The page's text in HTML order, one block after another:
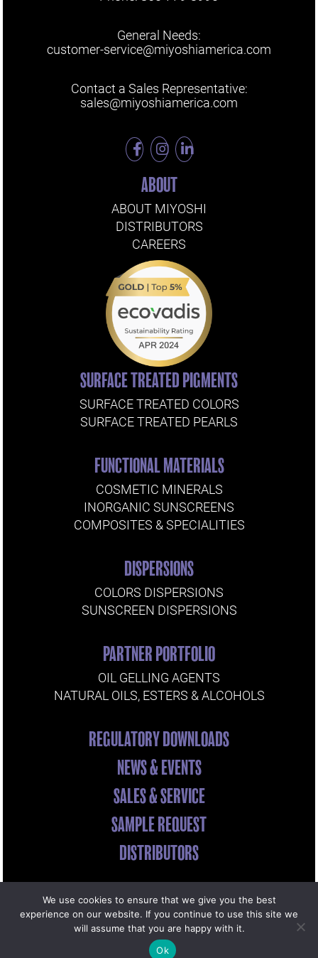
General Needs:
customer-service@miyoshiamerica.com
Contact a Sales Representative:
sales@miyoshiamerica.com
ABOUT
ABOUT MIYOSHI
DISTRIBUTORS
CAREERS
SURFACE TREATED PIGMENTS
SURFACE TREATED COLORS
SURFACE TREATED PEARLS
FUNCTIONAL MATERIALS
COSMETIC MINERALS
INORGANIC SUNSCREENS
COMPOSITES & SPECIALITIES
DISPERSIONS
COLORS DISPERSIONS
SUNSCREEN DISPERSIONS
PARTNER PORTFOLIO
OIL GELLING AGENTS
NATURAL OILS, ESTERS & ALCOHOLS
REGULATORY DOWNLOADS
NEWS & EVENTS
SALES & SERVICE
SAMPLE REQUEST
DISTRIBUTORS
© Copyright2026 Miyoshi America | Site by
dreamscapes
We use cookies to ensure that we give you the best
experience on our website. If you continue to use this site we
will assume that you are happy with it.
Ok